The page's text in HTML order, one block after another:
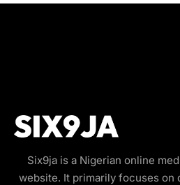
Six9ja is a Nigerian online
website. It primarily focuses on